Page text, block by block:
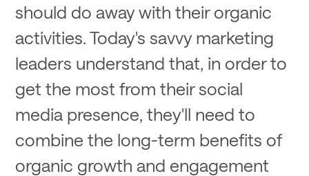
should do away with their organic
activities. Today's savvy marketing
leaders understand that, in order to
get the most from their social
media presence, they'll need to
combine the long-term benefits of
organic growth and engagement